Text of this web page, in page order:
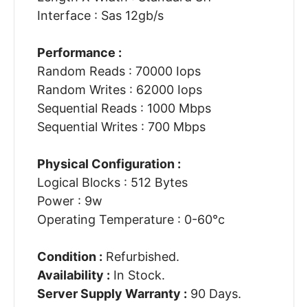
Interface : Sas 12gb/s
Performance :
Random Reads : 70000 Iops
Random Writes : 62000 Iops
Sequential Reads : 1000 Mbps
Sequential Writes : 700 Mbps
Physical Configuration :
Logical Blocks : 512 Bytes
Power : 9w
Operating Temperature : 0-60°c
Condition : Refurbished.
Availability : In Stock.
Server Supply Warranty : 90 Days.